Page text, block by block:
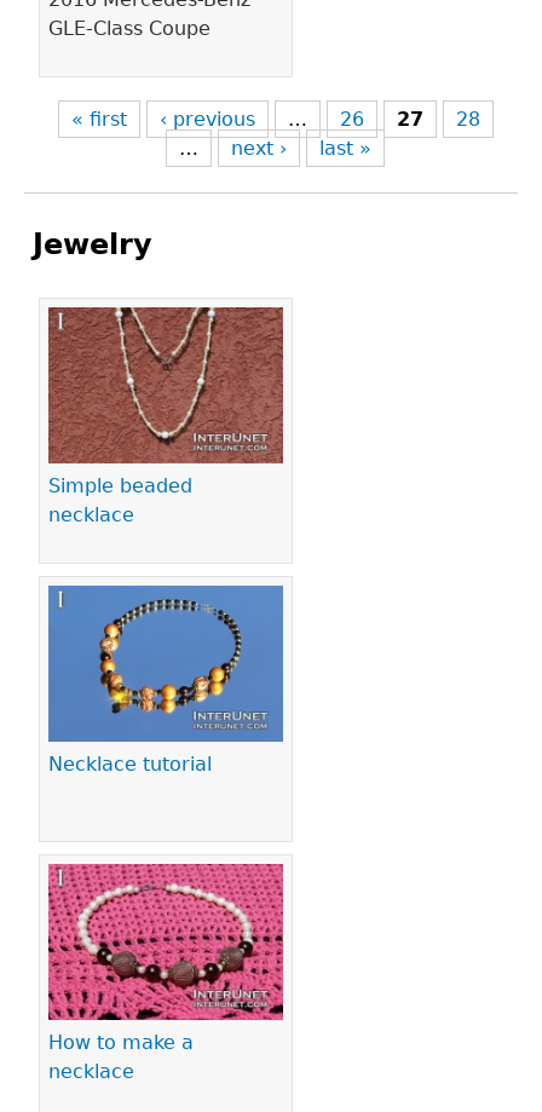
GLE-Class Coupe
« first ‹ previous … 26 27
28
…
next › last »
Jewelry
Simple beaded
necklace
Necklace tutorial
How to make a
necklace
Pages